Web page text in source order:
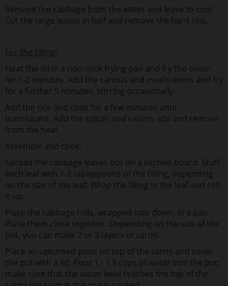
Remove the cabbage from the water and leave to cool.
Cut the large leaves in half and remove the hard ribs.
For the filling:
Heat the oil in a non-stick frying pan and fry the onion
for 1-2 minutes. Add the carrots and mushrooms and fry
for a further 5 minutes, stirring occasionally.
Add the rice and cook for a few minutes until
translucent. Add the spices and raisins, stir and remove
from the heat.
Assemble and cook:
Spread the cabbage leaves out on a kitchen board. Stuff
each leaf with 1-2 tablespoons of the filling, depending
on the size of the leaf. Wrap the filling in the leaf and roll
it up.
Place the cabbage rolls, wrapped side down, in a pan.
Place them close together. Depending on the size of the
pot, you can make 2 or 3 layers of sarmi.
Place an upturned plate on top of the sarmi and cover
the pot with a lid. Pour 1 - 1.5 cups of water into the pot:
make sure that the water level reaches the top of the